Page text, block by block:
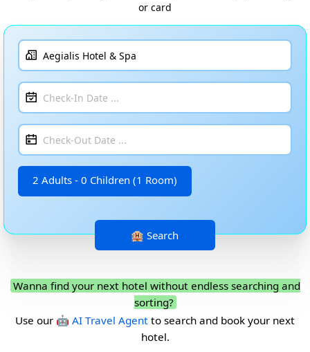
or card
2 Adults - 0 Children (1 Room)
Wanna find your next hotel without endless searching and
sorting?
Use our 🤖 AI Travel Agent to search and book your next
hotel.